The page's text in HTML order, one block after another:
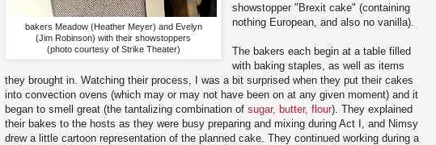
bakers Meadow (Heather Meyer) and Evelyn
(Jim Robinson) with their showstoppers
(photo courtesy of Strike Theater)
showstopper "Brexit cake" (containing
nothing European, and also no vanilla).
The bakers each begin at a table filled
with baking staples, as well as items
they brought in. Watching their process, I was a bit surprised when they put their cakes
into convection ovens (which may or may not have been on at any given moment) and it
began to smell great (the tantalizing combination of sugar, butter, flour). They explained
their bakes to the hosts as they were busy preparing and mixing during Act I, and Nimsy
drew a little cartoon representation of the planned cake. They continued working during a